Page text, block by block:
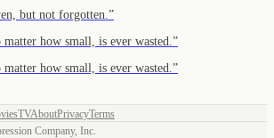
but not forgotten. ”
how small, is ever wasted. ”
how small, is ever wasted. ”
TVAboutPrivacyTerms
Company, Inc.